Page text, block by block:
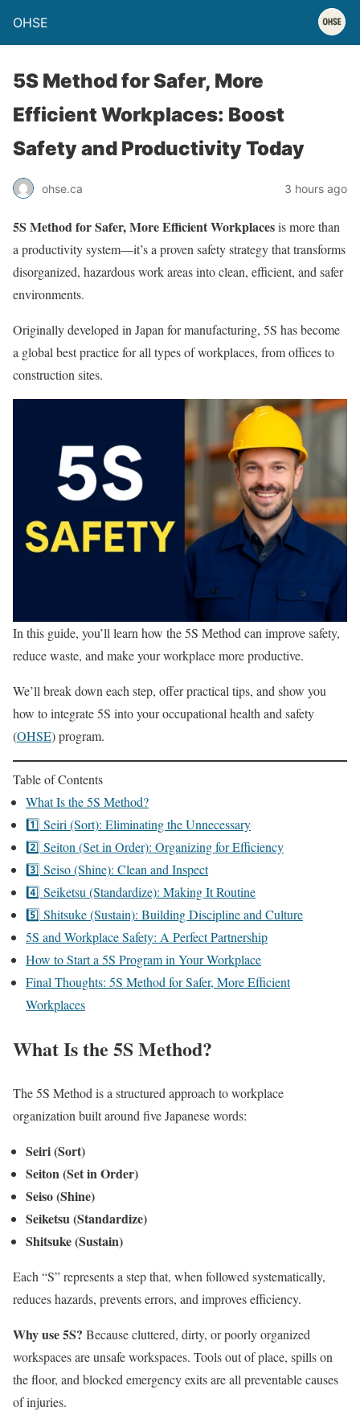
OHSE
5S Method for Safer, More
Efficient Workplaces: Boost
Safety and Productivity Today
ohse.ca 3 hours ago
5S Method for Safer, More Efficient Workplacesis more than
a productivity system—it’s a proven safety strategy that transforms
disorganized, hazardous work areas into clean, efficient, and safer
environments.
Originally developed in Japan for manufacturing, 5S has become
a global best practice for all types of workplaces, from offices to
construction sites.
In this guide, you’ll learn how the 5S Method can improve safety,
reduce waste, and make your workplace more productive.
We’ll break down each step, offer practical tips, and show you
how to integrate 5S into your occupational health and safety
(OHSE) program.
Table of Contents
What Is the 5S Method?
1️⃣ Seiri (Sort): Eliminating the Unnecessary
2️⃣ Seiton (Set in Order): Organizing for Efficiency
3️⃣ Seiso (Shine): Clean and Inspect
4️⃣ Seiketsu (Standardize): Making It Routine
5️⃣ Shitsuke (Sustain): Building Discipline and Culture
5S and Workplace Safety: A Perfect Partnership
How to Start a 5S Program in Your Workplace
Final Thoughts: 5S Method for Safer, More Efficient
Workplaces
What Is the 5S Method?
The 5S Method is a structured approach to workplace
organization built around five Japanese words:
Seiri (Sort)
Seiton (Set in Order)
Seiso (Shine)
Seiketsu (Standardize)
Shitsuke (Sustain)
Each “S” represents a step that, when followed systematically,
reduces hazards, prevents errors, and improves efficiency.
Why use 5S? Because cluttered, dirty, or poorly organized
workspaces are unsafe workspaces. Tools out of place, spills on
the floor, and blocked emergency exits are all preventable causes
of injuries.